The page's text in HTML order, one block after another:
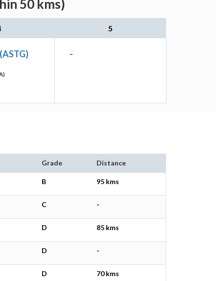
50 kms)
5
-
Grade Distance
B 95 kms
C -
D 85 kms
D -
D 70 kms